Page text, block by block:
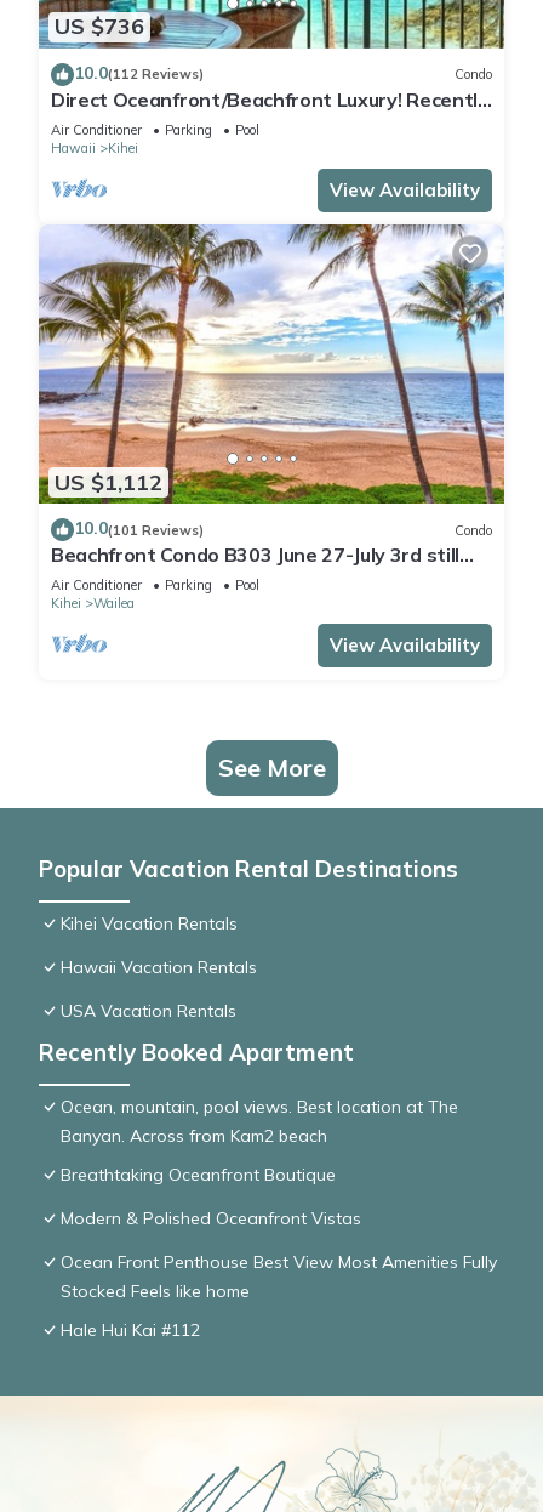
US $736
10.0(112 Reviews) Condo
Direct Oceanfront/Beachfront Luxury! Recently
Remodeled
Air Conditioner Parking
Pool
Hawaii
Kihei
View Availability
US $1,112
10.0(101 Reviews) Condo
Beachfront Condo B303 June 27-July 3rd still
available .
Air Conditioner Parking
Pool
Kihei
Wailea
View Availability
See More
Popular Vacation Rental Destinations
Kihei Vacation Rentals
Hawaii Vacation Rentals
USA Vacation Rentals
Recently Booked Apartment
Ocean, mountain, pool views. Best location at The
Banyan. Across from Kam2 beach
Breathtaking Oceanfront Boutique
Modern & Polished Oceanfront Vistas
Ocean Front Penthouse Best View Most Amenities Fully
Stocked Feels like home
Hale Hui Kai #112